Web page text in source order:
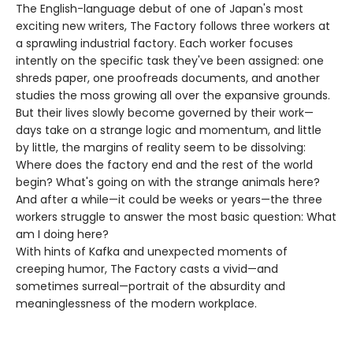
The English-language debut of one of Japan's most
exciting new writers, The Factory follows three workers at
a sprawling industrial factory. Each worker focuses
intently on the specific task they've been assigned: one
shreds paper, one proofreads documents, and another
studies the moss growing all over the expansive grounds.
But their lives slowly become governed by their work—
days take on a strange logic and momentum, and little
by little, the margins of reality seem to be dissolving:
Where does the factory end and the rest of the world
begin? What's going on with the strange animals here?
And after a while—it could be weeks or years—the three
workers struggle to answer the most basic question: What
am I doing here?
With hints of Kafka and unexpected moments of
creeping humor, The Factory casts a vivid—and
sometimes surreal—portrait of the absurdity and
meaninglessness of the modern workplace.